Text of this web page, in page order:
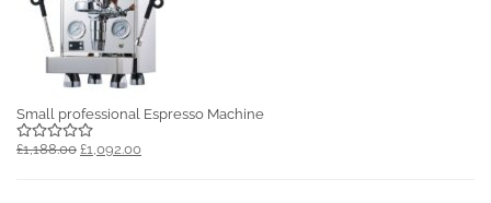
Small professional Espresso Machine
£1,188.00 £1,092.00